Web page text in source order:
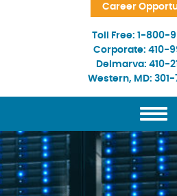
Career
Toll Free: 1-800-
Corporate: 410-
Delmarva: 410-
Western, MD: